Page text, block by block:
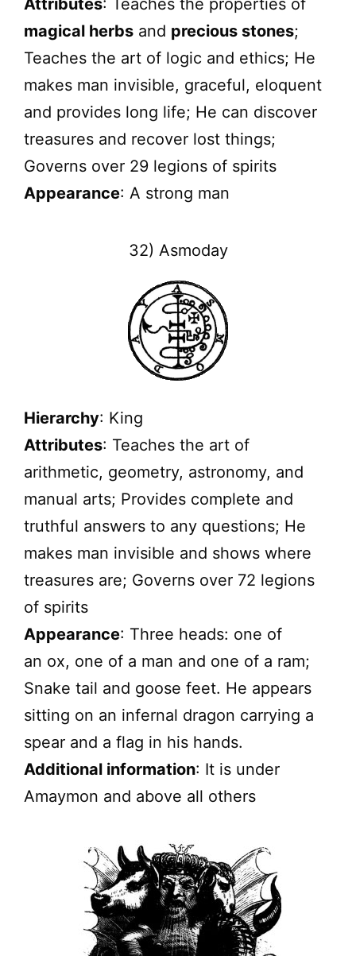
magical herbs and precious stones;
Teaches the art of logic and ethics; He
makes man invisible, graceful, eloquent
and provides long life; He can discover
treasures and recover lost things;
Governs over 29 legions of spirits
Appearance: A strong man
32) Asmoday
Hierarchy: King
Attributes: Teaches the art of
arithmetic, geometry, astronomy, and
manual arts; Provides complete and
truthful answers to any questions; He
makes man invisible and shows where
treasures are; Governs over 72 legions
of spirits
Appearance: Three heads: one of
an ox, one of a man and one of a ram;
Snake tail and goose feet. He appears
sitting on an infernal dragon carrying a
spear and a flag in his hands.
Additional information: It is under
Amaymon and above all others